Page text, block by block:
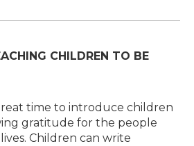
CHILDREN TO BE
time to introduce children
gratitude for the people
Children can write